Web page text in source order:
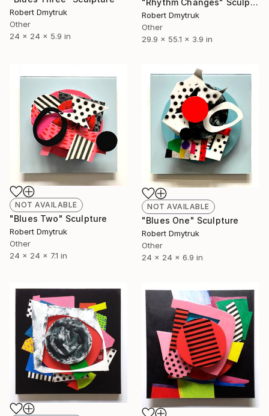
Robert Dmytruk
Other
29.9 x 55.1 x 3.9 in
Robert Dmytruk
Other
24 x 24 x 5.9 in
NOT AVAILABLE
"Blues Two" Sculpture
Robert Dmytruk
Other
24 x 24 x 7.1 in
NOT AVAILABLE
"Blues One" Sculpture
Robert Dmytruk
Other
24 x 24 x 6.9 in